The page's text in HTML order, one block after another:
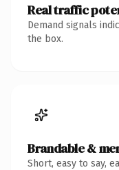
Real traffic
Demand signals
the box.
Brandable &
Short, easy to say,